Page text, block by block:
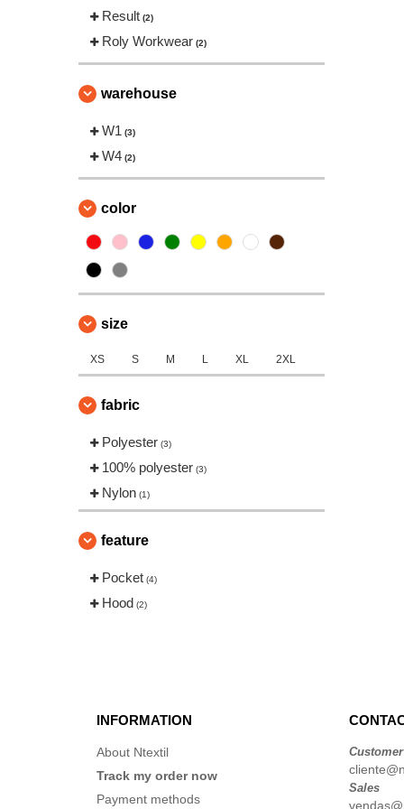
Result (2)
Roly Workwear (2)
warehouse
W1 (3)
W4 (2)
color
size
XS S M L XL 2XL
fabric
Polyester (3)
100% polyester (3)
Nylon (1)
feature
Pocket (4)
Hood (2)
INFORMATION
About Ntextil
Track my order now
Payment methods
Sales